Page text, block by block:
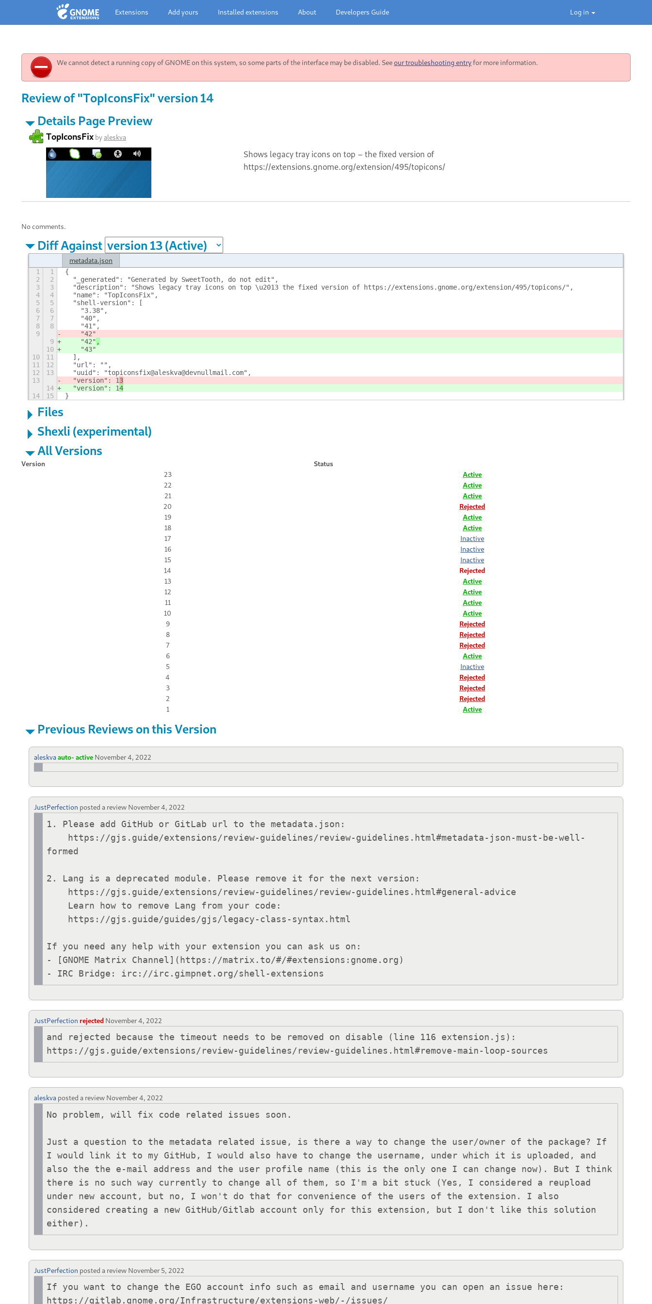
Log in
Extensions Add yours Installed extensions About Developers Guide
We cannot detect a running copy of GNOME on this system, so some parts of the interface may be disabled. Seeour troubleshooting entryfor more information.
Review of "TopIconsFix" version 14
Details Page Preview
TopIconsFix byaleskva
Shows legacy tray icons on top – the fixed version of
https://extensions.gnome.org/extension/495/topicons/
No comments.
Diff Against
metadata.json
1 1
{
2
2
  "_generated": "Generated by SweetTooth, do not edit",
3
3
  "description": "Shows legacy tray icons on top \u2013 the fixed version of https://extensions.gnome.org/extension/495/topicons/",
4
4
  "name": "TopIconsFix",
5
5
  "shell-version": [
6
6
    "3.38",
7
7
    "40",
8
8
    "41",
9
    "42"
9
    "42"
,
10
    "43"
10
11
  ],
11
12
  "url": "",
12
13
  "uuid": "topiconsfix@aleskva@devnullmail.com",
13
  "version": 1
3
14
  "version": 1
4
14
15 }
Files
Shexli (experimental)
All Versions
Version
Status
23
Active
22
Active
21
Active
20
Rejected
19
Active
18
Active
17
Inactive
16
Inactive
15
Inactive
14
Rejected
13
Active
12
Active
11
Active
10
Active
9
Rejected
8
Rejected
7
Rejected
6
Active
5
Inactive
4
Rejected
3
Rejected
2
Rejected
1
Active
Previous Reviews on this Version
aleskva auto- active November 4, 2022
JustPerfection posted a review November 4, 2022
1. Please add GitHub or GitLab url to the metadata.json:
formed
2. Lang is a deprecated module. Please remove it for the next version:
If you need any help with your extension you can ask us on:
- [GNOME Matrix Channel](https://matrix.to/#/#extensions:gnome.org)
- IRC Bridge: irc://irc.gimpnet.org/shell-extensions
JustPerfection rejected November 4, 2022
and rejected because the timeout needs to be removed on disable (line 116 extension.js):
https://gjs.guide/extensions/review-guidelines/review-guidelines.html#remove-main-loop-sources
aleskva posted a review November 4, 2022
No problem, will fix code related issues soon.
Just a question to the metadata related issue, is there a way to change the user/owner of the package? If
I would link it to my GitHub, I would also have to change the username, under which it is uploaded, and
also the the e-mail address and the user profile name (this is the only one I can change now). But I think
there is no such way currently to change all of them, so I'm a bit stuck (Yes, I considered a reupload
under new account, but no, I won't do that for convenience of the users of the extension. I also
considered creating a new GitHub/Gitlab account only for this extension, but I don't like this solution
either).
JustPerfection posted a review November 5, 2022
If you want to change the EGO account info such as email and username you can open an issue here:
https://gitlab.gnome.org/Infrastructure/extensions-web/-/issues/